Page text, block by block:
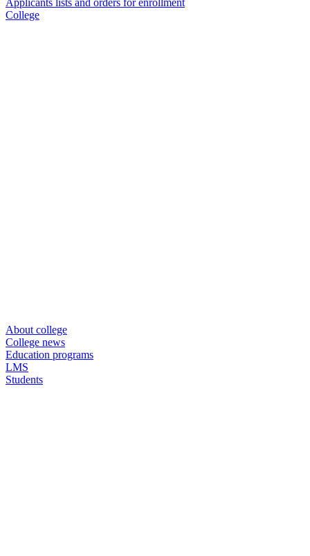
Applicants lists and orders for enrollment
College
About college
College news
Education programs
LMS
Students